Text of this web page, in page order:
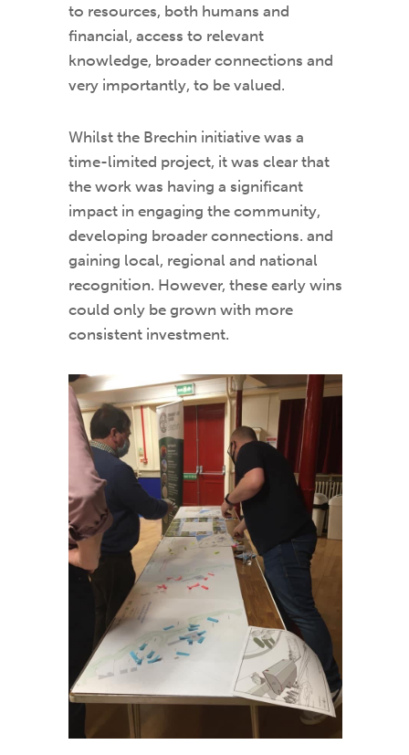
to resources, both humans and
financial, access to relevant
knowledge, broader connections and
very importantly, to be valued.
Whilst the Brechin initiative was a
time-limited project, it was clear that
the work was having a significant
impact in engaging the community,
developing broader connections. and
gaining local, regional and national
recognition. However, these early wins
could only be grown with more
consistent investment.